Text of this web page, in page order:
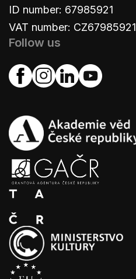
ID number: 67985921
VAT number: CZ67985921
Follow us